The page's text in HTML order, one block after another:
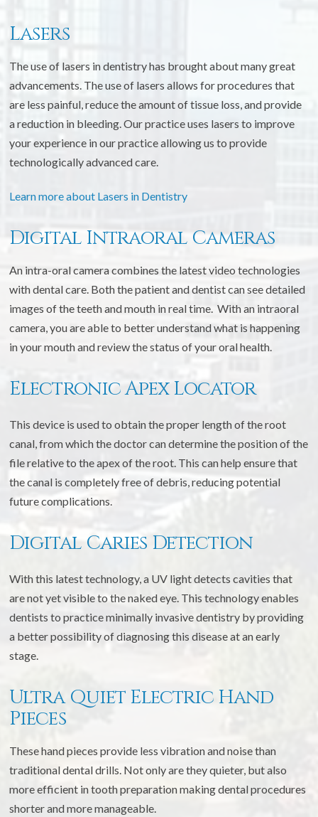
Lasers
The use of lasers in dentistry has brought about many great
advancements. The use of lasers allows for procedures that
are less painful, reduce the amount of tissue loss, and provide
a reduction in bleeding. Our practice uses lasers to improve
your experience in our practice allowing us to provide
technologically advanced care.
Learn more about Lasers in Dentistry
Digital Intraoral Cameras
An intra-oral camera combines the latest video technologies
with dental care. Both the patient and dentist can see detailed
images of the teeth and mouth in real time. With an intraoral
camera, you are able to better understand what is happening
in your mouth and review the status of your oral health.
Electronic Apex Locator
This device is used to obtain the proper length of the root
canal, from which the doctor can determine the position of the
file relative to the apex of the root. This can help ensure that
the canal is completely free of debris, reducing potential
future complications.
Digital Caries Detection
With this latest technology, a UV light detects cavities that
are not yet visible to the naked eye. This technology enables
dentists to practice minimally invasive dentistry by providing
a better possibility of diagnosing this disease at an early
stage.
Ultra Quiet Electric Hand
Pieces
These hand pieces provide less vibration and noise than
traditional dental drills. Not only are they quieter, but also
more efficient in tooth preparation making dental procedures
shorter and more manageable.